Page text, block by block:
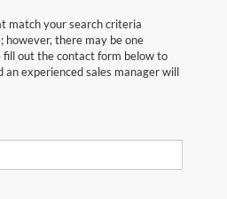
match your search criteria
however, there may be one
fill out the contact form below to
experienced sales manager will